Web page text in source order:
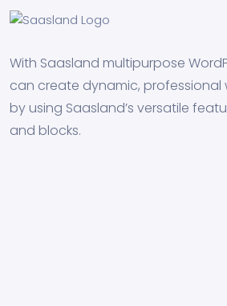
With Saasland multipurpose
can create dynamic, professional
by using Saasland’s versatile
and blocks.